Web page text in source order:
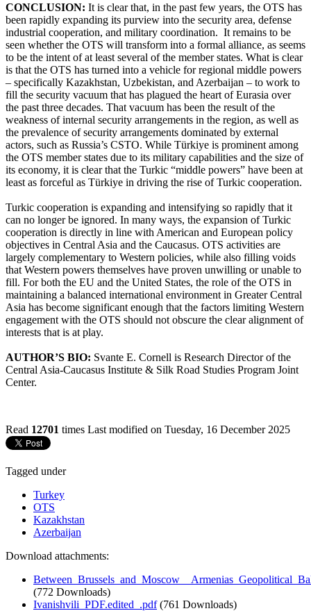
CONCLUSION: It is clear that, in the past few years, the OTS has
been rapidly expanding its purview into the security area, defense
industrial cooperation, and military coordination. It remains to be
seen whether the OTS will transform into a formal alliance, as seems
to be the intent of at least several of the member states. What is clear
is that the OTS has turned into a vehicle for regional middle powers
– specifically Kazakhstan, Uzbekistan, and Azerbaijan – to work to
fill the security vacuum that has plagued the heart of Eurasia over
the past three decades. That vacuum has been the result of the
weakness of internal security arrangements in the region, as well as
the prevalence of security arrangements dominated by external
actors, such as Russia’s CSTO. While Türkiye is prominent among
the OTS member states due to its military capabilities and the size of
its economy, it is clear that the Turkic “middle powers” have been at
least as forceful as Türkiye in driving the rise of Turkic cooperation.
Turkic cooperation is expanding and intensifying so rapidly that it
can no longer be ignored. In many ways, the expansion of Turkic
cooperation is directly in line with American and European policy
objectives in Central Asia and the Caucasus. OTS activities are
largely complementary to Western policies, while also filling voids
that Western powers themselves have proven unwilling or unable to
fill. For both the EU and the United States, the role of the OTS in
maintaining a balanced international environment in Greater Central
Asia has become significant enough that the factors limiting Western
engagement with the OTS should not obscure the clear alignment of
interests that is at play.
AUTHOR’S BIO: Svante E. Cornell is Research Director of the
Central Asia-Caucasus Institute & Silk Road Studies Program Joint
Center.
Read 12701 times Last modified on Tuesday, 16 December 2025
Tagged under
Turkey
OTS
Kazakhstan
Azerbaijan
Download attachments:
(772 Downloads)
Ivanishvili_PDF.edited_.pdf (761 Downloads)